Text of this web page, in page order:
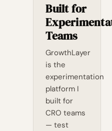
Built for
Teams
GrowthLayer
is the
experimentation
platform I
built for
CRO teams
— test